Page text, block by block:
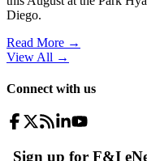
Diego.
Read More →
View All →
Connect with us